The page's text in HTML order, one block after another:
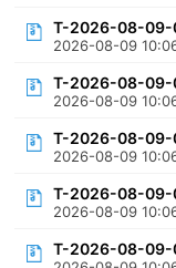
T-2026-08-09-
2026-08-09
T-2026-08-09-
2026-08-09
T-2026-08-09-
2026-08-09
T-2026-08-09-
2026-08-09
T-2026-08-09-